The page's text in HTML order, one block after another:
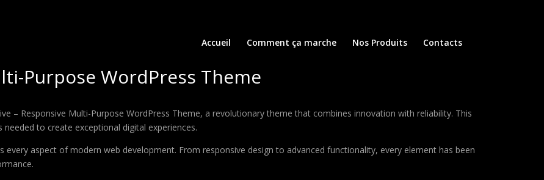
Accueil Comment ça marche Nos Produits Contacts
Purpose WordPress Theme
– Responsive Multi-Purpose WordPress Theme, a revolutionary theme that combines innovation with reliability. This
to create exceptional digital experiences.
aspect of modern web development. From responsive design to advanced functionality, every element has been